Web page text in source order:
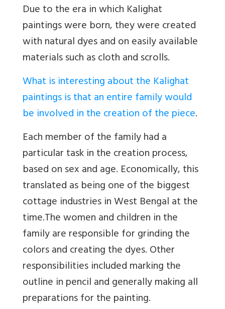
Due to the era in which Kalighat
paintings were born, they were created
with natural dyes and on easily available
materials such as cloth and scrolls.
What is interesting about the Kalighat
paintings is that an entire family would
be involved in the creation of the piece.
Each member of the family had a
particular task in the creation process,
based on sex and age. Economically, this
translated as being one of the biggest
cottage industries in West Bengal at the
time.The women and children in the
family are responsible for grinding the
colors and creating the dyes. Other
responsibilities included marking the
outline in pencil and generally making all
preparations for the painting.